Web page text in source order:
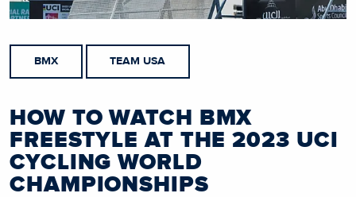
BMX TEAM USA
HOW TO WATCH BMX
FREESTYLE AT THE 2023 UCI
CYCLING WORLD
CHAMPIONSHIPS